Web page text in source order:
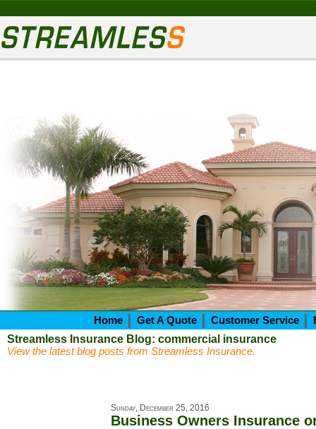
Home Get A Quote Customer Service
Streamless Insurance Blog: commercial insurance
View the latest blog posts from Streamless Insurance.
Sunday, December 25, 2016
Business Owners Insurance